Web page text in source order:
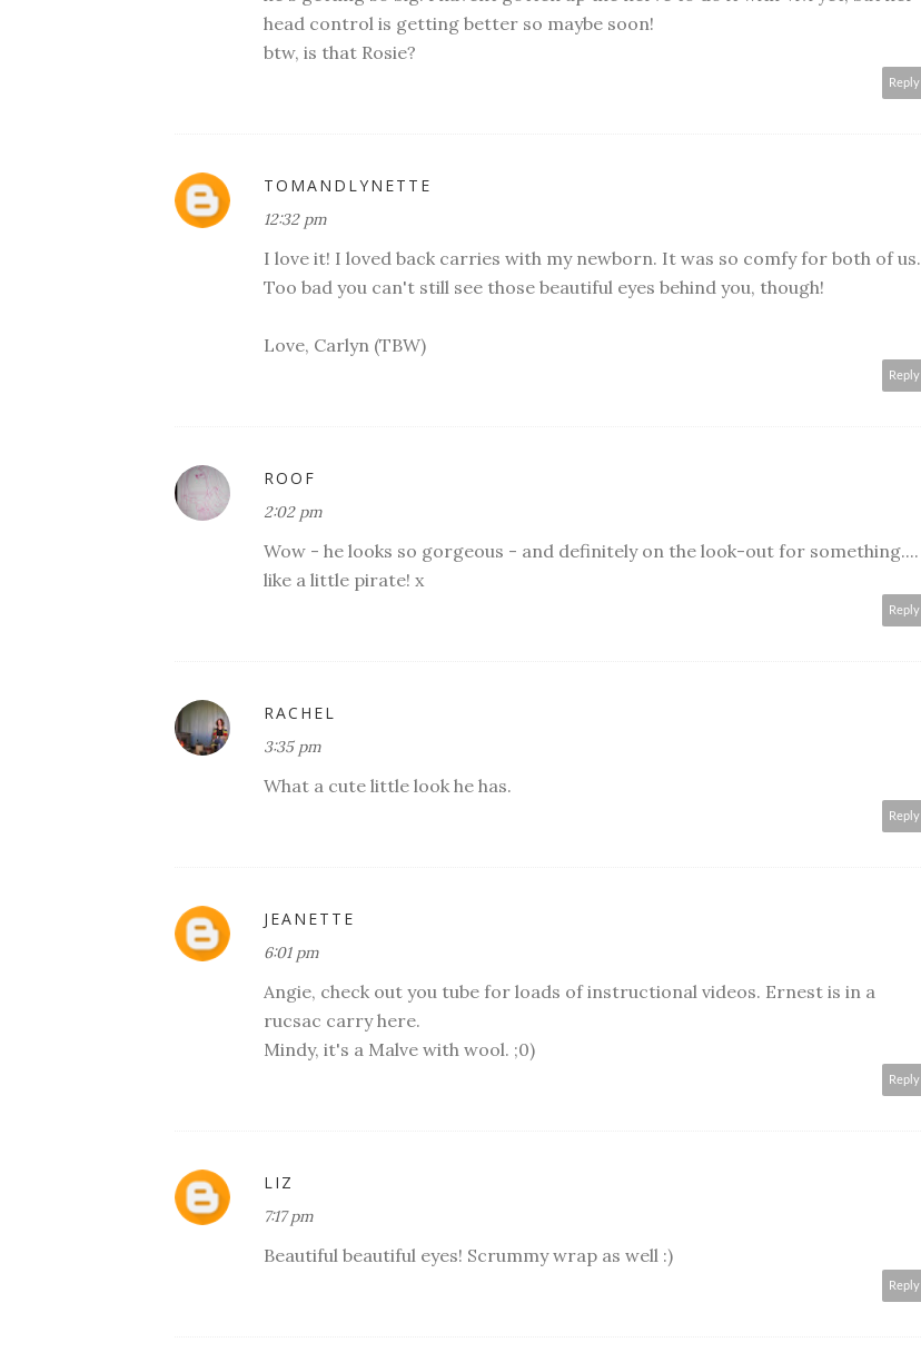
head control is getting better so maybe soon!
btw, is that Rosie?
Reply
TOMANDLYNETTE
12:32 pm
I love it! I loved back carries with my newborn. It was so comfy for both of us.
Too bad you can't still see those beautiful eyes behind you, though!
Love, Carlyn (TBW)
Reply
ROOF
2:02 pm
Wow - he looks so gorgeous - and definitely on the look-out for something....
like a little pirate! x
Reply
RACHEL
3:35 pm
What a cute little look he has.
Reply
JEANETTE
6:01 pm
Angie, check out you tube for loads of instructional videos. Ernest is in a
rucsac carry here.
Mindy, it's a Malve with wool. ;0)
Reply
LIZ
7:17 pm
Beautiful beautiful eyes! Scrummy wrap as well :)
Reply